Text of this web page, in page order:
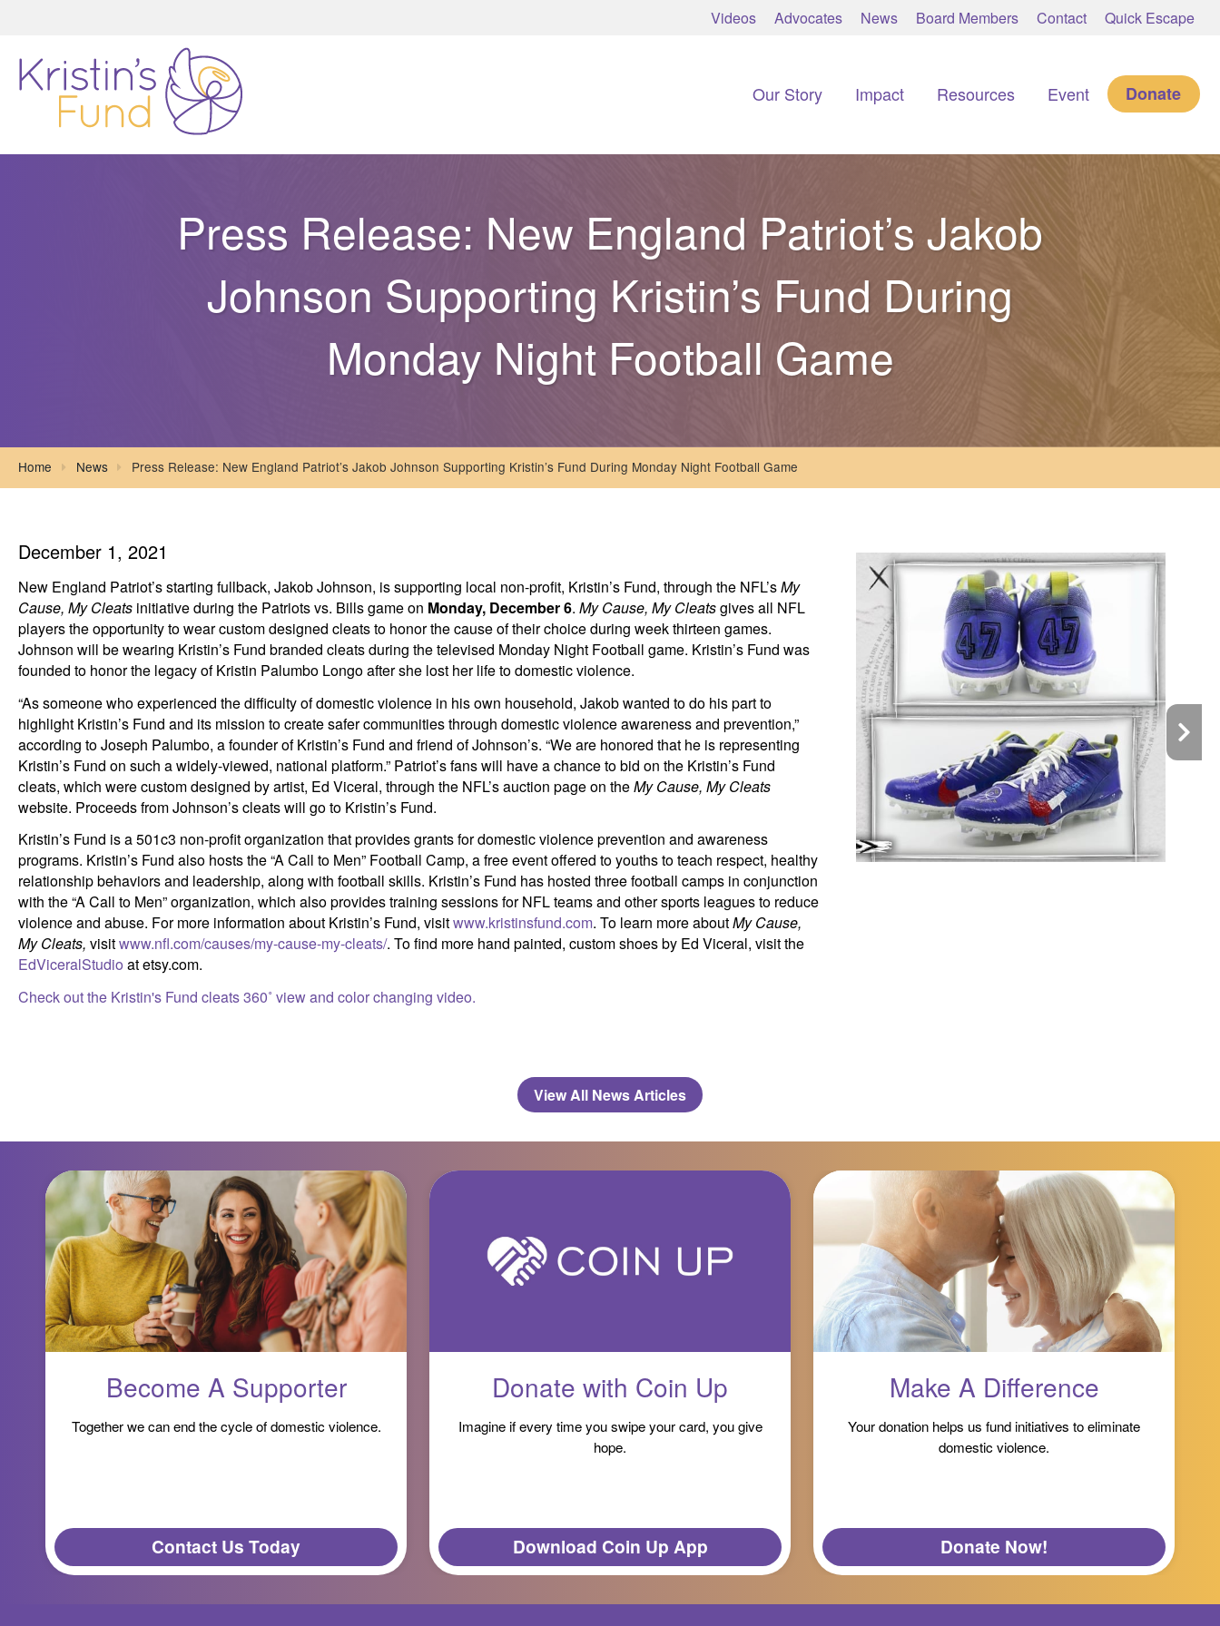
Videos Advocates News Board Members Contact Quick Escape
Our Story Impact Resources Event Donate
Press Release: New England Patriot’s Jakob
Johnson Supporting Kristin’s Fund During
Monday Night Football Game
Home News Press Release: New England Patriot’s Jakob Johnson Supporting Kristin’s Fund During Monday Night Football Game
December 1, 2021
New England Patriot’s starting fullback, Jakob Johnson, is supporting local non-profit, Kristin’s Fund, through the NFL’sMy
Cause, My Cleats initiative during the Patriots vs. Bills game on Monday, December 6. My Cause, My Cleatsgives all NFL
players the opportunity to wear custom designed cleats to honor the cause of their choice during week thirteen games.
Johnson will be wearing Kristin’s Fund branded cleats during the televised Monday Night Football game. Kristin’s Fund was
founded to honor the legacy of Kristin Palumbo Longo after she lost her life to domestic violence.
“As someone who experienced the difficulty of domestic violence in his own household, Jakob wanted to do his part to
highlight Kristin’s Fund and its mission to create safer communities through domestic violence awareness and prevention,”
according to Joseph Palumbo, a founder of Kristin’s Fund and friend of Johnson’s. “We are honored that he is representing
Kristin’s Fund on such a widely-viewed, national platform.” Patriot’s fans will have a chance to bid on the Kristin’s Fund
cleats, which were custom designed by artist, Ed Viceral, through the NFL’s auction page on theMy Cause, My Cleats
website. Proceeds from Johnson’s cleats will go to Kristin’s Fund.
Kristin’s Fund is a 501c3 non-profit organization that provides grants for domestic violence prevention and awareness
programs. Kristin’s Fund also hosts the “A Call to Men” Football Camp, a free event offered to youths to teach respect, healthy
relationship behaviors and leadership, along with football skills. Kristin’s Fund has hosted three football camps in conjunction
with the “A Call to Men” organization, which also provides training sessions for NFL teams and other sports leagues to reduce
violence and abuse. For more information about Kristin’s Fund, visitwww.kristinsfund.com. To learn more aboutMy Cause,
My Cleats, visitwww.nfl.com/causes/my-cause-my-cleats/. To find more hand painted, custom shoes by Ed Viceral, visit the
EdViceralStudio at etsy.com.
Check out the Kristin's Fund cleats 360˚ view and color changing video.
View All News Articles
Become A Supporter
Together we can end the cycle of domestic violence.
Contact Us Today
Donate with Coin Up
Imagine if every time you swipe your card, you give
hope.
Download Coin Up App
Make A Difference
Your donation helps us fund initiatives to eliminate
domestic violence.
Donate Now!